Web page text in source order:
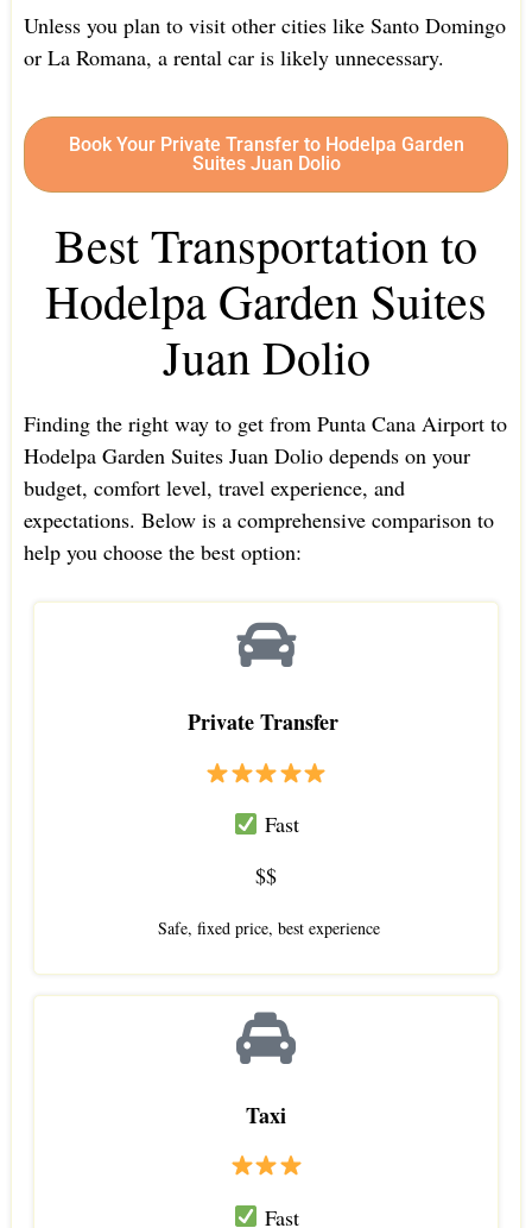
Unless you plan to visit other cities like Santo Domingo
or La Romana, a rental car is likely unnecessary.
Book Your Private Transfer to Hodelpa Garden
Suites Juan Dolio
Best Transportation to
Hodelpa Garden Suites
Juan Dolio
Finding the right way to get from Punta Cana Airport to
Hodelpa Garden Suites Juan Dolio depends on your
budget, comfort level, travel experience, and
expectations. Below is a comprehensive comparison to
help you choose the best option:
Private Transfer
Fast
$$
Safe, fixed price, best experience
Taxi
Fast